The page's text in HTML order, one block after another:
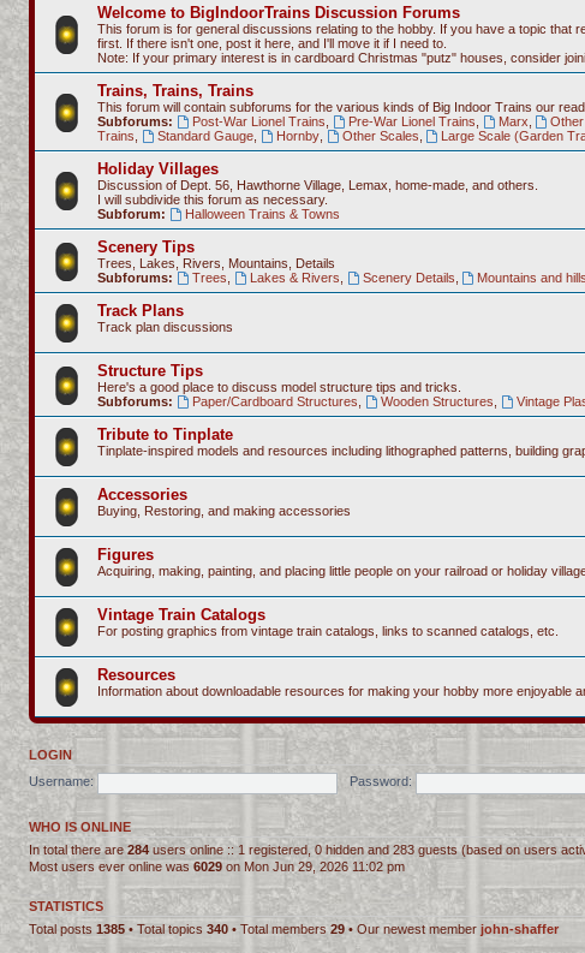
Welcome to BigIndoorTrains Discussion Forums
This forum is for general discussions relating to the hobby. If you have a topic
first. If there isn't one, post it here, and I'll move it if I need to.
Note: If your primary interest is in cardboard Christmas "putz" houses, consider
Trains, Trains, Trains
This forum will contain subforums for the various kinds of Big Indoor Trains our
Subforums:
Post-War Lionel Trains Pre-War Lionel Trains Marx
Trains
Standard Gauge, Hornby, Other Scales Large Scale (Garden
Holiday Villages
Discussion of Dept. 56, Hawthorne Village, Lemax, home-made, and others.
I will subdivide this forum as necessary.
Subforum:
Halloween Trains & Towns
Scenery Tips
Trees, Lakes, Rivers, Mountains, Details
Subforums:
Trees Lakes & Rivers Scenery Details Mountains and hills
Track Plans
Track plan discussions
Structure Tips
Here's a good place to discuss model structure tips and tricks.
Subforums:
Paper/Cardboard Structures Wooden Structures Vintage
Tribute to Tinplate
Tinplate-inspired models and resources including lithographed patterns, building
Accessories
Buying, Restoring, and making accessories
Figures
Acquiring, making, painting, and placing little people on your railroad or holiday
Vintage Train Catalogs
For posting graphics from vintage train catalogs, links to scanned catalogs, etc.
Resources
Information about downloadable resources for making your hobby more enjoyable
LOGIN
Username:
Password:
WHO IS ONLINE
In total there are284users online :: 1 registered, 0 hidden and 283 guests (based on users
Most users ever online was 6029 on Mon Jun 29, 2026 11:02 pm
STATISTICS
Total posts 1385 • Total topics 340 • Total members29• Our newest member john-shaffer